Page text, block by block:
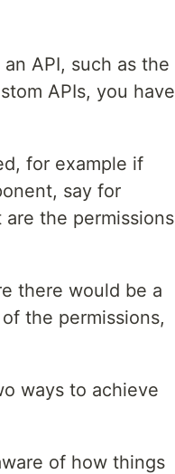
API, such as the
APIs, you have
for example if
say for
are the permissions
there would be a
the permissions,
ways to achieve
of how things